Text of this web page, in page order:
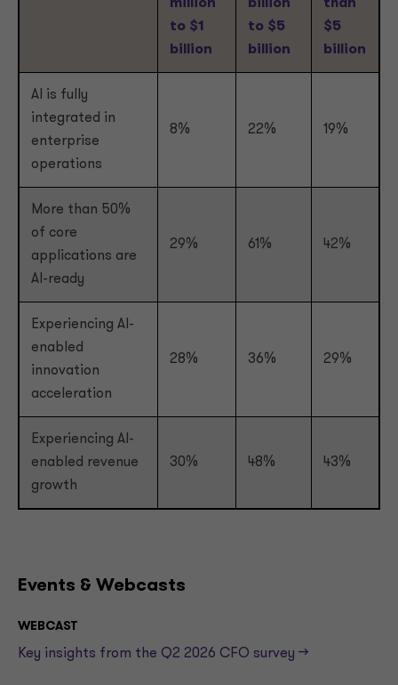
million
to $1
billion
billion
to $5
billion
than
$5
billion
AI is fully
integrated in
enterprise
operations
8% 22% 19%
More than 50%
of core
applications are
AI-ready
29% 61% 42%
Experiencing AI-
enabled
innovation
acceleration
28% 36% 29%
Experiencing AI-
enabled revenue
growth
30% 48% 43%
Events & Webcasts
WEBCAST
Key insights from the Q2 2026 CFO survey -->